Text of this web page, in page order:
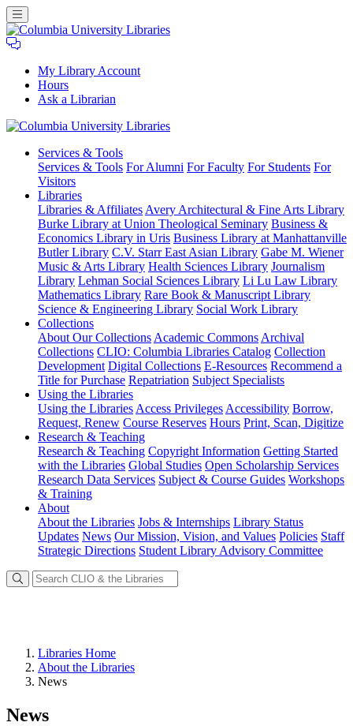
My Library Account
Hours
Ask a Librarian
University
Libraries
Services & Tools
Services & Tools For Alumni For Faculty For Students For
Visitors
Libraries
Libraries & Affiliates Avery Architectural & Fine Arts Library
Burke Library at Union Theological Seminary Business &
Economics Library in Uris Business Library at Manhattanville
Butler Library C.V. Starr East Asian Library Gabe M. Wiener
Music & Arts Library Health Sciences Library Journalism
Library Lehman Social Sciences Library Li Lu Law Library
Mathematics Library Rare Book & Manuscript Library
Science & Engineering Library Social Work Library
Collections
About Our Collections Academic Commons Archival
Collections CLIO: Columbia Libraries Catalog Collection
Development Digital Collections E-Resources Recommend a
Title for Purchase Repatriation Subject Specialists
Using the Libraries
Using the Libraries Access Privileges Accessibility Borrow,
Request, Renew Course Reserves Hours Print, Scan, Digitize
Research & Teaching
Research & Teaching Copyright Information Getting Started
with the Libraries Global Studies Open Scholarship Services
Research Data Services Subject & Course Guides Workshops
& Training
About
About the Libraries Jobs & Internships Library Status
Updates News Our Mission, Vision, and Values Policies Staff
Strategic Directions Student Library Advisory Committee
Libraries Home
About the Libraries
News
News